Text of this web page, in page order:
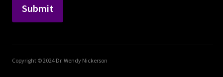
Copyright © 2024 Dr. Wendy Nickerson